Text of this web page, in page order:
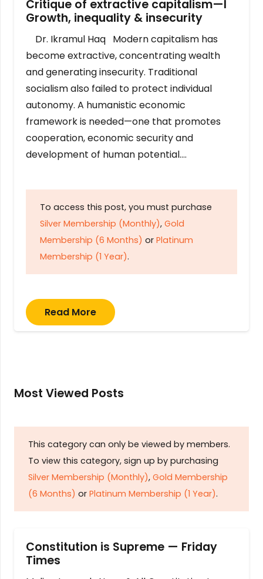
Critique of extractive capitalism—I
Growth, inequality & insecurity
Dr. Ikramul Haq Modern capitalism has
become extractive, concentrating wealth
and generating insecurity. Traditional
socialism also failed to protect individual
autonomy. A humanistic economic
framework is needed—one that promotes
cooperation, economic security and
development of human potential….
To access this post, you must purchase
Silver Membership (Monthly), Gold
Membership (6 Months) or Platinum
Membership (1 Year).
Read More
Most Viewed Posts
This category can only be viewed by members.
To view this category, sign up by purchasing
Silver Membership (Monthly), Gold Membership
(6 Months) or Platinum Membership (1 Year).
Constitution is Supreme — Friday
Times